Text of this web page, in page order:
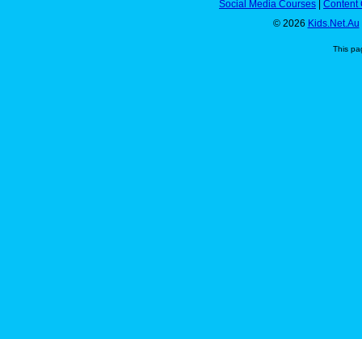
Social Media Courses
Content
© 2026 Kids.Net.Au
This